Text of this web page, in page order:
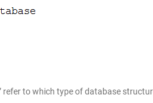
refer to which type of database